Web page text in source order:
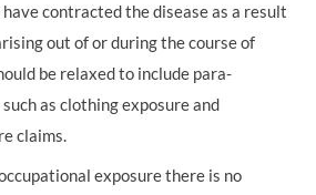
contracted the disease as a result
out of or during the course of
be relaxed to include para-
as clothing exposure and
claims.
exposure there is no